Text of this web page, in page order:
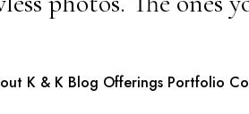
K & K Blog Offerings Portfolio